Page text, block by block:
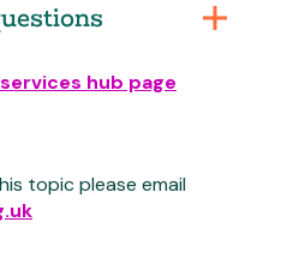
hub page
topic please email